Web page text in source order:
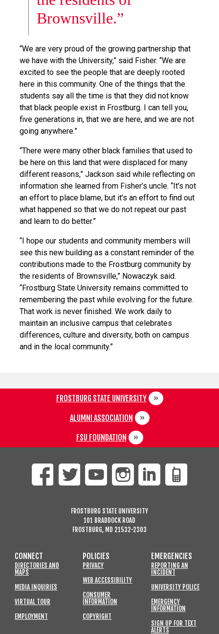
Brownsville.”
“We are very proud of the growing partnership that
we have with the University,” said Fisher. “We are
excited to see the people that are deeply rooted
here in this community. One of the things that the
students say all the time is that they did not know
that black people exist in Frostburg. I can tell you,
five generations in, that we are here, and we are not
going anywhere.”
“There were many other black families that used to
be here on this land that were displaced for many
different reasons,” Jackson said while reflecting on
information she learned from Fisher’s uncle. “It’s not
an effort to place blame, but it’s an effort to find out
what happened so that we do not repeat our past
and learn to do better.”
“I hope our students and community members will
see this new building as a constant reminder of the
contributions made to the Frostburg community by
the residents of Brownsville,” Nowaczyk said.
“Frostburg State University remains committed to
remembering the past while evolving for the future.
That work is never finished. We work daily to
maintain an inclusive campus that celebrates
differences, culture and diversity, both on campus
and in the local community.”
FROSTBURG STATE UNIVERSITY
ALUMNI ASSOCIATION
FSU FOUNDATION
FROSTBURG STATE UNIVERSITY
101 BRADDOCK ROAD
FROSTBURG, MD 21532-2303
CONNECT
DIRECTORIES AND
MAPS
MEDIA INQUIRIES
VIRTUAL TOUR
EMPLOYMENT
POLICIES
PRIVACY
WEB ACCESSIBILITY
CONSUMER
INFORMATION
COPYRIGHT
EMERGENCIES
REPORTING AN
INCIDENT
UNIVERSITY POLICE
EMERGENCY
INFORMATION
SIGN UP FOR TEXT
ALERTS